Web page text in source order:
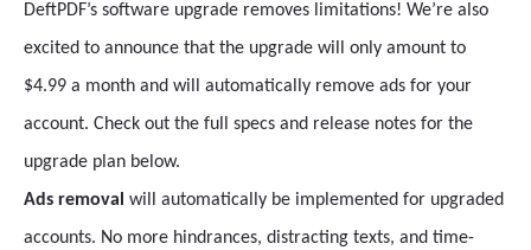
DeftPDF’s software upgrade removes limitations! We’re also
excited to announce that the upgrade will only amount to
$4.99 a month and will automatically remove ads for your
account. Check out the full specs and release notes for the
upgrade plan below.
Ads removal will automatically be implemented for upgraded
accounts. No more hindrances, distracting texts, and time-